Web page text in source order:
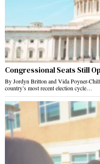
Congressional Seats Still
By Jordyn Britton and Vida Poyner-
country’s most recent election cycle…